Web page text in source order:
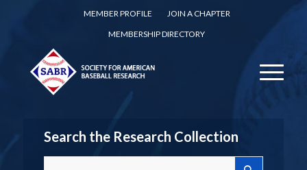
MEMBER PROFILE
JOIN A CHAPTER
MEMBERSHIP DIRECTORY
Search the Research Collection